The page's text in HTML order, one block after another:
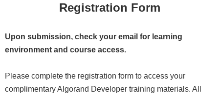
Registration Form
Upon submission, check your email for learning
environment and course access.
Please complete the registration form to access your
complimentary Algorand Developer training materials. All